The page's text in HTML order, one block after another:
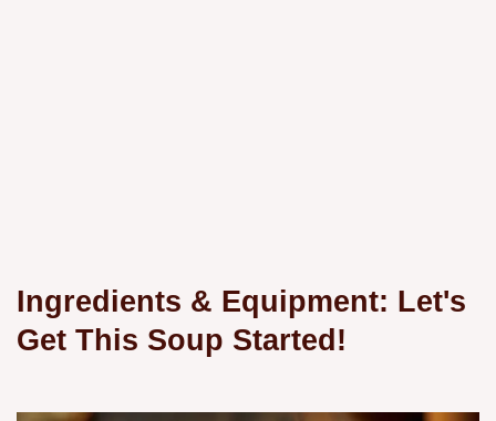
Ingredients & Equipment: Let's
Get This Soup Started!